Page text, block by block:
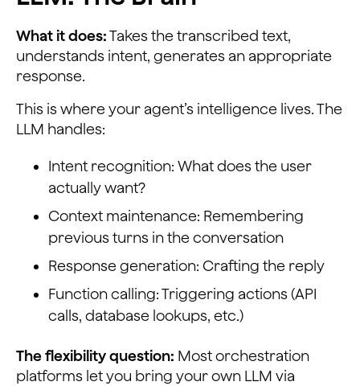
What it does:Takes the transcribed text,
understands intent, generates an appropriate
response.
This is where your agent’s intelligence lives. The
LLM handles:
Intent recognition: What does the user
actually want?
Context maintenance: Remembering
previous turns in the conversation
Response generation: Crafting the reply
Function calling: Triggering actions (API
calls, database lookups, etc.)
The flexibility question: Most orchestration
platforms let you bring your own LLM via